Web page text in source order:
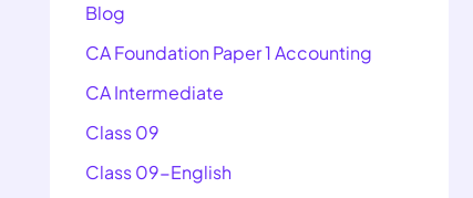
Blog
CA Foundation Paper 1 Accounting
CA Intermediate
Class 09
Class 09-English